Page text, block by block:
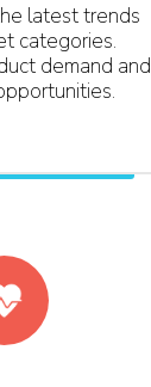
latest trends
categories.
demand and